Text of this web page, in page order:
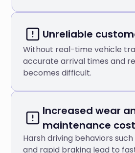
Unreliable
Without real-time vehicle
accurate arrival times and
becomes difficult.
Increased wear
maintenance
Harsh driving behaviors
and rapid braking lead to